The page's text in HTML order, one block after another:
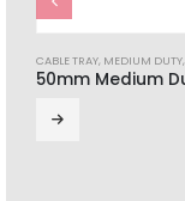
CABLE TRAY, MEDIUM DUTY,